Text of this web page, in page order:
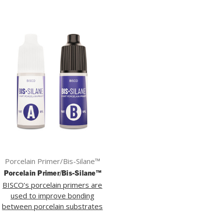
Porcelain Primer/Bis-Silane™
Porcelain Primer/Bis-Silane™
BISCO’s porcelain primers are
used to improve bonding
between porcelain substrates